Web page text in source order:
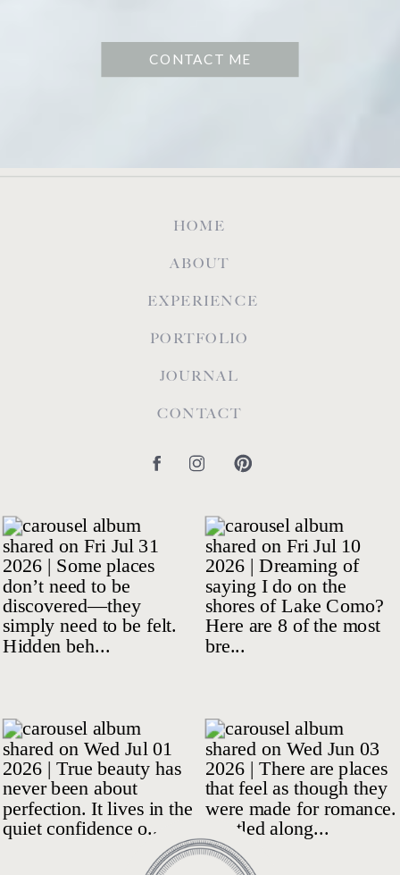
CONTACT ME
JOURNAL
CONTACT
PORTFOLIO
HOME
ABOUT
EXPERIENCE